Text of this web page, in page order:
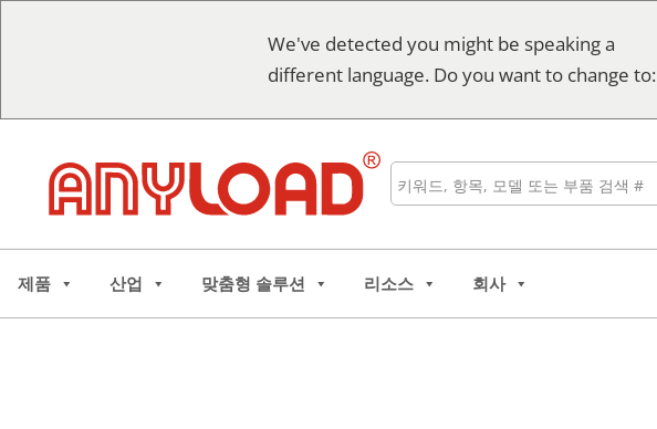
We've detected you might be speaking a
different language. Do you want to change to:
검
제품 산업 맞춤형 솔루션 리소스 회사